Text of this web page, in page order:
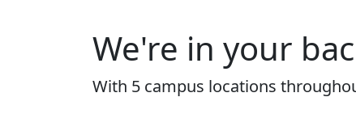
We're in your
With 5 campus locations